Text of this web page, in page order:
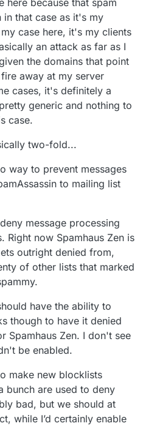
that case as it's my
case here, it's my clients
an attack as far as I
the domains that point
away at my server
cases, it's definitely a
generic and nothing to
case.
two-fold...
way to prevent messages
to mailing list
message processing
Right now Spamhaus Zen is
outright denied from,
of other lists that marked
have the ability to
though to have it denied
Spamhaus Zen. I don't see
be enabled.
make new blocklists
bunch are used to deny
bad, but we should at
while I’d certainly enable